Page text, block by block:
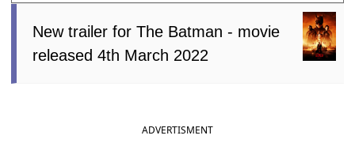
New trailer for The Batman - movie
released 4th March 2022
ADVERTISMENT